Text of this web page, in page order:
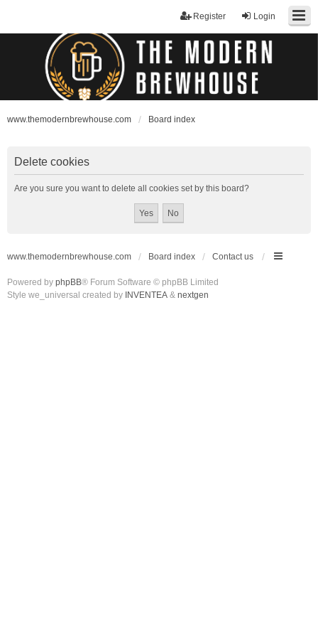
Login
Register
www.themodernbrewhouse.com Board index
Delete cookies
Are you sure you want to delete all cookies set by this board?
www.themodernbrewhouse.com Board index Contact us
Powered by phpBB® Forum Software © phpBB Limited
Style we_universal created by INVENTEA & nextgen